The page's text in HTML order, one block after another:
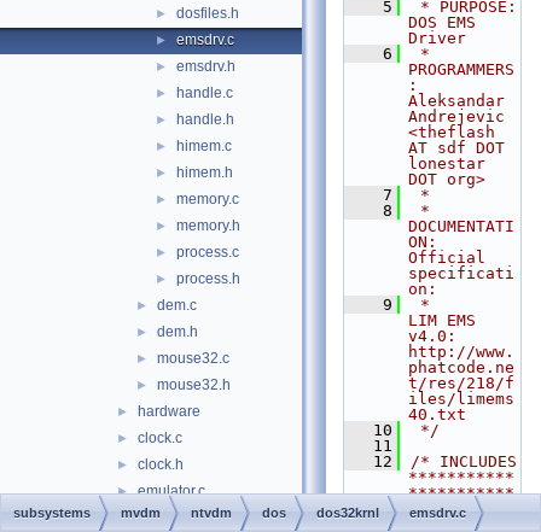
► dosfiles.h
► emsdrv.c
► emsdrv.h
► handle.c
► handle.h
► himem.c
► himem.h
► memory.c
► memory.h
► process.c
► process.h
► dem.c
► dem.h
► mouse32.c
► mouse32.h
► hardware
► clock.c
► clock.h
► emulator.c
► emulator.h
    5
* PURPOSE:
DOS EMS
Driver
    6
*
PROGRAMMERS
:
Aleksandar
Andrejevic
<theflash
AT sdf DOT
lonestar
DOT org>
    7
*
    8
*
DOCUMENTATI
ON:
Official
specificati
on:
    9
*
LIM EMS
v4.0:
http://www.
phatcode.ne
t/res/218/f
iles/limems
40.txt
   10
*/
   11
   12
/* INCLUDES
***********
***********
***********
***********
subsystems mvdm ntvdm dos dos32krnl emsdrv.c